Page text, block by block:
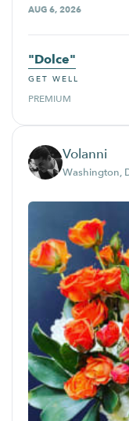
AUG 6, 2026
"Dolce"
GET WELL
PREMIUM
Volanni
Washington,